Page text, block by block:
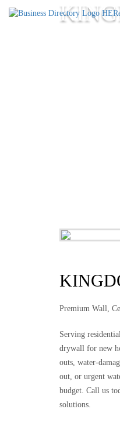
Premium Wall,
Serving
drywall for new
outs, water-
out, or urgent
budget. Call us
solutions.